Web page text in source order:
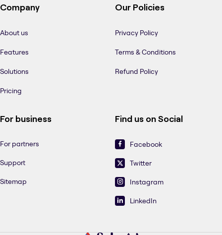
Company
About us
Features
Solutions
Pricing
Our Policies
Privacy Policy
Terms & Conditions
Refund Policy
For business
For partners
Support
Sitemap
Find us on Social
Facebook
Twitter
Instagram
LinkedIn